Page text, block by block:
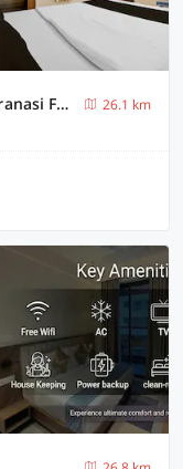
Super Hotel O Sant Ravidas Ghat Varanasi Formerly Sunshine Residency
26.1 km